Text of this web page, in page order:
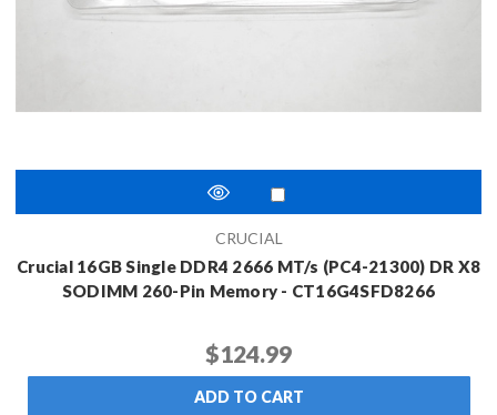
CRUCIAL
Crucial 16GB Single DDR4 2666 MT/s (PC4-21300) DR X8
SODIMM 260-Pin Memory - CT16G4SFD8266
$124.99
ADD TO CART